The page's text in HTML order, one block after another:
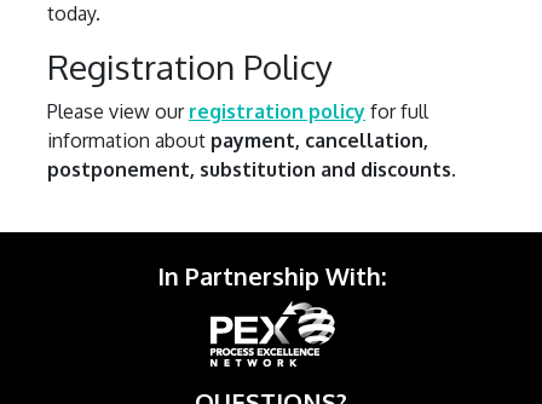
today.
Registration Policy
Please view our registration policy for full
information about payment, cancellation,
postponement, substitution and discounts.
In Partnership With: